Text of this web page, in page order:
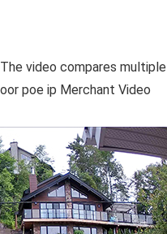
video compares multiple
poe ip Merchant Video